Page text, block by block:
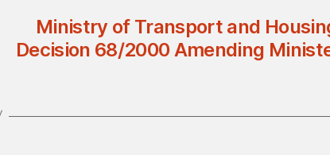
Ministry of Transport and
Decision 68/2000 Amending